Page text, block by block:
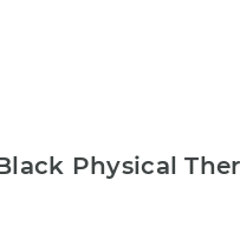
Physical